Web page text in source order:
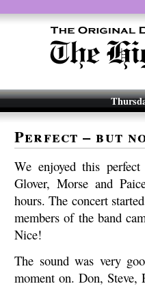
Perfect – but
We enjoyed this
Glover, Morse and
hours. The concert
members of the band
Nice!
The sound was very
moment on. Don, Steve,